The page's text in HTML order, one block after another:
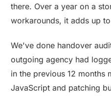
there. Over a year on a
workarounds, it adds up
We've done handover
outgoing agency had
in the previous 12 months
JavaScript and patching